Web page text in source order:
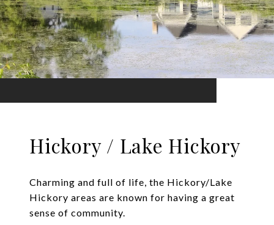
Hickory / Lake Hickory
Charming and full of life, the Hickory/Lake
Hickory areas are known for having a great
sense of community.